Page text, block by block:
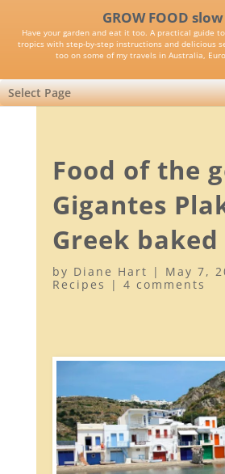
GROW FOOD
Have your garden and eat it too. A practical guide
tropics with step-by-step instructions and delicious
too on some of my travels in Australia,
Select Page
Food of the
Gigantes
Greek
by Diane Hart | May 7,
Recipes
| 4 comments